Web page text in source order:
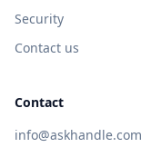
Security
Contact us
Contact
info@askhandle.com